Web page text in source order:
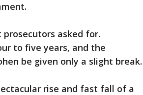
asked for.
to five years, and the
be given only a slight break.
rise and fast fall of a